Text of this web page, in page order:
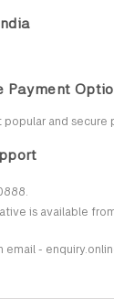
Payment
and secure
is available
email -